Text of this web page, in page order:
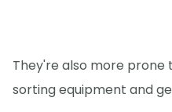
They're also more prone
sorting equipment and